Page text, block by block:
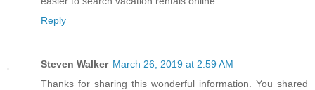
Reply
Steven Walker March 26, 2019 at 2:59 AM
Thanks for sharing this wonderful information. You shared